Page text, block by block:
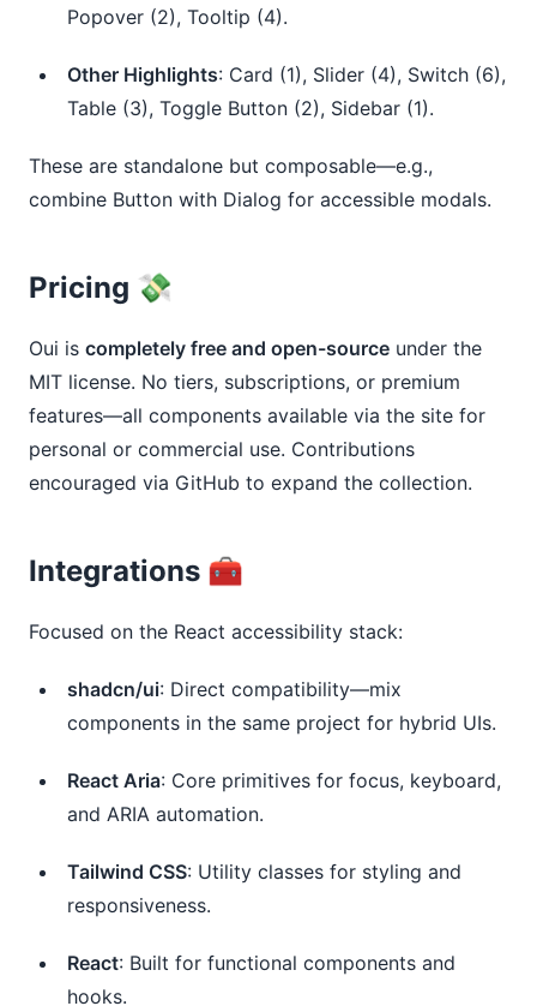
Popover (2), Tooltip (4).
Other Highlights: Card (1), Slider (4), Switch (6),
Table (3), Toggle Button (2), Sidebar (1).
These are standalone but composable—e.g.,
combine Button with Dialog for accessible modals.
Pricing 💸
Oui is completely free and open-source under the
MIT license. No tiers, subscriptions, or premium
features—all components available via the site for
personal or commercial use. Contributions
encouraged via GitHub to expand the collection.
Integrations 🧰
Focused on the React accessibility stack:
shadcn/ui: Direct compatibility—mix
components in the same project for hybrid UIs.
React Aria: Core primitives for focus, keyboard,
and ARIA automation.
Tailwind CSS: Utility classes for styling and
responsiveness.
React: Built for functional components and
hooks.